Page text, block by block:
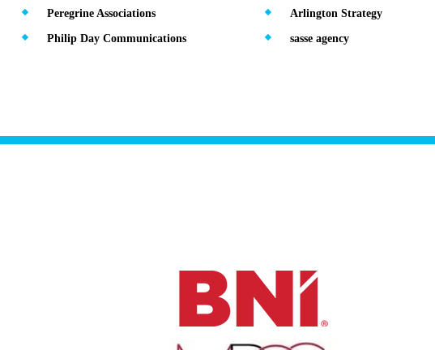
Peregrine Associations
Philip Day Communications
Arlington Strategy
sasse agency